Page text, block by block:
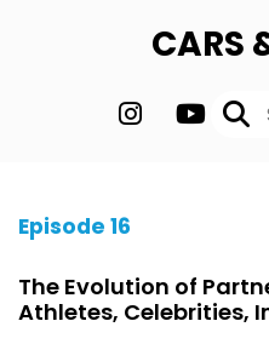
CARS
Episode 16
The Evolution of
Athletes, Celebrities,